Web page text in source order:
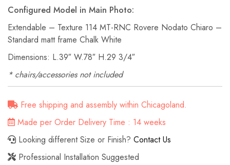
Configured Model in Main Photo:
Extendable – Texture 114 MT-RNC Rovere Nodato Chiaro –
Standard matt frame Chalk White
Dimensions: L.39″ W.78″ H.29 3/4″
* chairs/accessories not included
Free shipping and assembly within Chicagoland.
Made per Order Delivery Time : 14 weeks
Looking different Size or Finish? Contact Us
Professional Installation Suggested